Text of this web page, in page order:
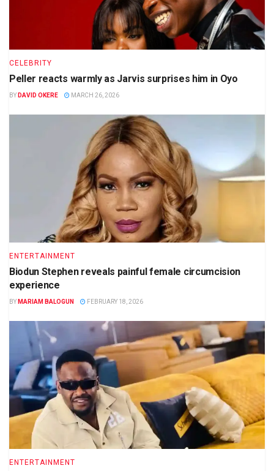
CELEBRITY
Peller reacts warmly as Jarvis surprises him in Oyo
BY DAVID OKERE MARCH 26, 2026
ENTERTAINMENT
Biodun Stephen reveals painful female circumcision
experience
BY MARIAM BALOGUN FEBRUARY 18, 2026
ENTERTAINMENT